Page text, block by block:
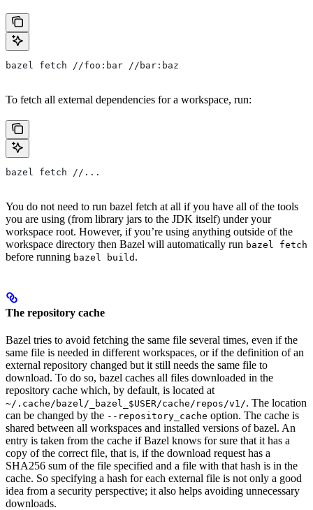
bazel fetch //foo:bar //bar:baz
To fetch all external dependencies for a workspace, run:
bazel fetch //...
You do not need to run bazel fetch at all if you have all of the tools
you are using (from library jars to the JDK itself) under your
workspace root. However, if you’re using anything outside of the
workspace directory then Bazel will automatically run bazel fetch
before running bazel build .
The repository cache
Bazel tries to avoid fetching the same file several times, even if the
same file is needed in different workspaces, or if the definition of an
external repository changed but it still needs the same file to
download. To do so, bazel caches all files downloaded in the
repository cache which, by default, is located at
~/.cache/bazel/_bazel_$USER/cache/repos/v1/. The location
can be changed by the --repository_cache option. The cache is
shared between all workspaces and installed versions of bazel. An
entry is taken from the cache if Bazel knows for sure that it has a
copy of the correct file, that is, if the download request has a
SHA256 sum of the file specified and a file with that hash is in the
cache. So specifying a hash for each external file is not only a good
idea from a security perspective; it also helps avoiding unnecessary
downloads.